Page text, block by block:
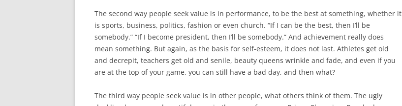
The second way people seek value is in performance, to be the best at something, whether it
is sports, business, politics, fashion or even church. “If I can be the best, then I’ll be
somebody.” “If I become president, then I’ll be somebody.” And achievement really does
mean something. But again, as the basis for self-esteem, it does not last. Athletes get old
and decrepit, teachers get old and senile, beauty queens wrinkle and fade, and even if you
are at the top of your game, you can still have a bad day, and then what?
The third way people seek value is in other people, what others think of them. The ugly